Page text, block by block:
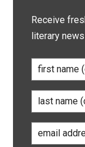
Receive
literary